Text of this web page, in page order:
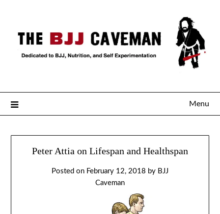
Menu
Peter Attia on Lifespan and Healthspan
Posted on February 12, 2018 by BJJ
Caveman